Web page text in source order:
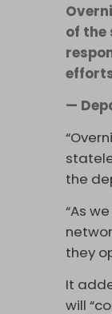
of the
—
the
“As
they
It
will